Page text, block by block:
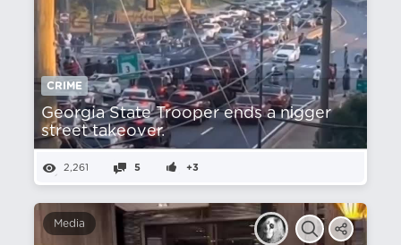
CRIME
Georgia State Trooper ends a nіgger
street takeover.
2,261 5 +3
Media